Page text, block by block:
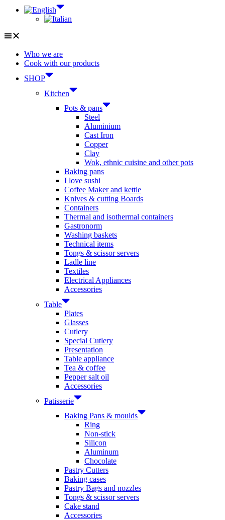
Who we are
Cook with our products
SHOP
Kitchen
Pots & pans
Steel
Aluminium
Cast Iron
Copper
Clay
Wok, ethnic cuisine and other pots
Baking pans
I love sushi
Coffee Maker and kettle
Knives & cutting Boards
Containers
Thermal and isothermal containers
Gastronorm
Washing baskets
Technical items
Tongs & scissor servers
Ladle line
Textiles
Electrical Appliances
Accessories
Table
Plates
Glasses
Cutlery
Special Cutlery
Presentation
Table appliance
Tea & coffee
Pepper salt oil
Accessories
Patisserie
Baking Pans & moulds
Ring
Non-stick
Silicon
Aluminum
Chocolate
Pastry Cutters
Baking cases
Pastry Bags and nozzles
Tongs & scissor servers
Cake stand
Accessories